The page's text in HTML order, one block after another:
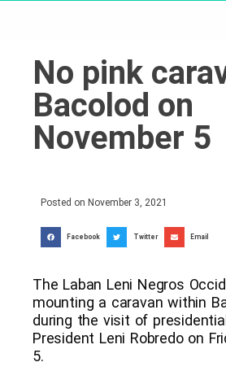
No pink
Bacolod on
November 5
Posted on November 3, 2021
Facebook Twitter Email
The Laban Leni Negros
mounting a caravan within
during the visit of
President Leni Robredo on
5.